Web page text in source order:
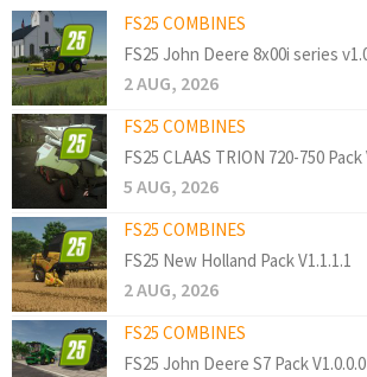
FS25 COMBINES
FS25 John Deere 8x00i series
2 AUG, 2026
FS25 COMBINES
FS25 CLAAS TRION 720-750 Pack
5 AUG, 2026
FS25 COMBINES
FS25 New Holland Pack V1.1.1.1
2 AUG, 2026
FS25 COMBINES
FS25 John Deere S7 Pack V1.0.0.0